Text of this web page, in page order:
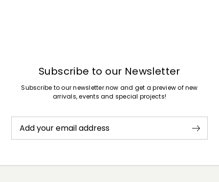
Subscribe to our Newsletter
Subscribe to our newsletter now and get a preview of new
arrivals, events and special projects!
Add your email address